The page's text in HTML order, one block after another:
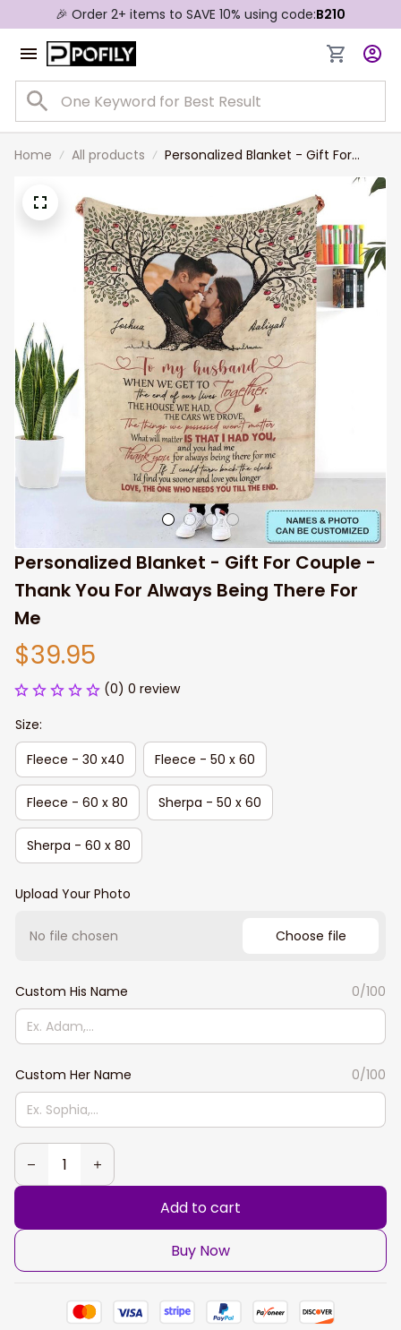
🎉 Order 2+ items to SAVE 10% using code:B210
Home All products
Personalized Blanket - Gift For
Couple - Thank You For Always
Personalized Blanket - Gift For Couple -
Thank You For Always Being There For
Me
$39.95
(0) 0 review
Size:
Fleece - 30 x40
Fleece - 50 x 60
Fleece - 60 x 80 Sherpa - 50 x 60
Sherpa - 60 x 80
Upload Your Photo
No file chosen Choose file
Custom His Name 0/100
Custom Her Name 0/100
Add to cart
Buy Now